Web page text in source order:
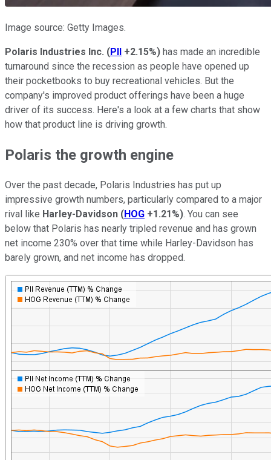
Image source: Getty Images.
Polaris Industries Inc. (PII +2.15%) has made an incredible
turnaround since the recession as people have opened up
their pocketbooks to buy recreational vehicles. But the
company's improved product offerings have been a huge
driver of its success. Here's a look at a few charts that show
how that product line is driving growth.
Polaris the growth engine
Over the past decade, Polaris Industries has put up
impressive growth numbers, particularly compared to a major
rival like Harley-Davidson (HOG +1.21%). You can see
below that Polaris has nearly tripled revenue and has grown
net income 230% over that time while Harley-Davidson has
barely grown, and net income has dropped.